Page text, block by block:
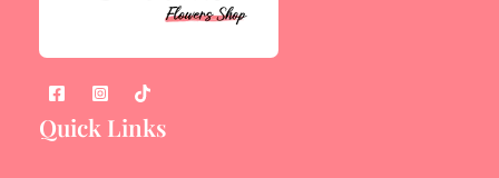
Quick Links